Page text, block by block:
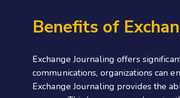
Benefits of
Exchange Journaling offers
communications, organizations can
Exchange Journaling provides the